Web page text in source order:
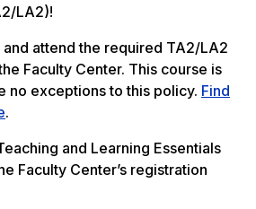
LA2)!
attend the required TA2/LA2
Faculty Center. This course is
no exceptions to this policy. Find
.
and Learning Essentials
Faculty Center’s registration